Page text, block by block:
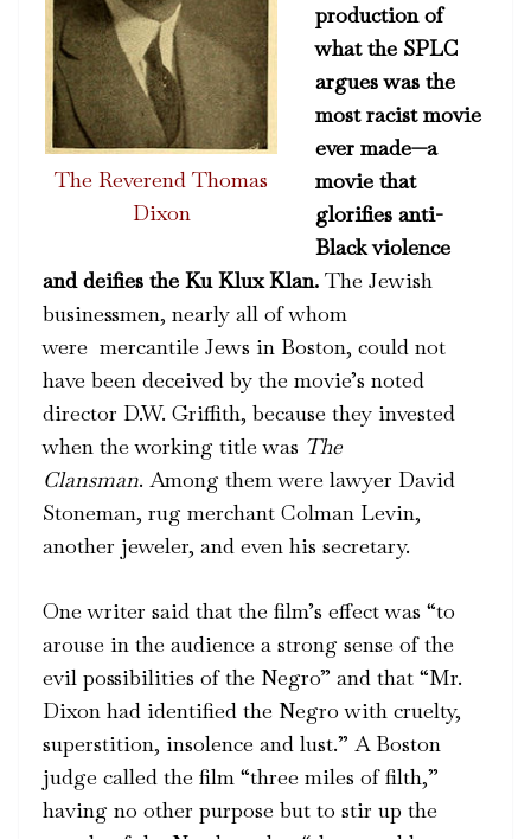
The Reverend Thomas
Dixon
production of
what the SPLC
argues was the
most racist movie
ever made—a
movie that
glorifies anti-
Black violence
and deifies the Ku Klux Klan. The Jewish
businessmen, nearly all of whom
were mercantile Jews in Boston, could not
have been deceived by the movie’s noted
director D.W. Griffith, because they invested
when the working title was The
Clansman. Among them were lawyer David
Stoneman, rug merchant Colman Levin,
another jeweler, and even his secretary.
One writer said that the film’s effect was “to
arouse in the audience a strong sense of the
evil possibilities of the Negro” and that “Mr.
Dixon had identified the Negro with cruelty,
superstition, insolence and lust.” A Boston
judge called the film “three miles of filth,”
having no other purpose but to stir up the